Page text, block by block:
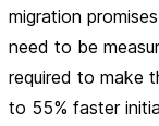
migration
need to be
required to make
to 55% faster